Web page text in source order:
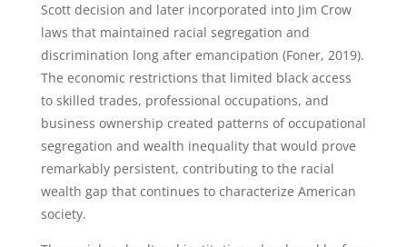
Scott decision and later incorporated into Jim Crow
laws that maintained racial segregation and
discrimination long after emancipation (Foner, 2019).
The economic restrictions that limited black access
to skilled trades, professional occupations, and
business ownership created patterns of occupational
segregation and wealth inequality that would prove
remarkably persistent, contributing to the racial
wealth gap that continues to characterize American
society.